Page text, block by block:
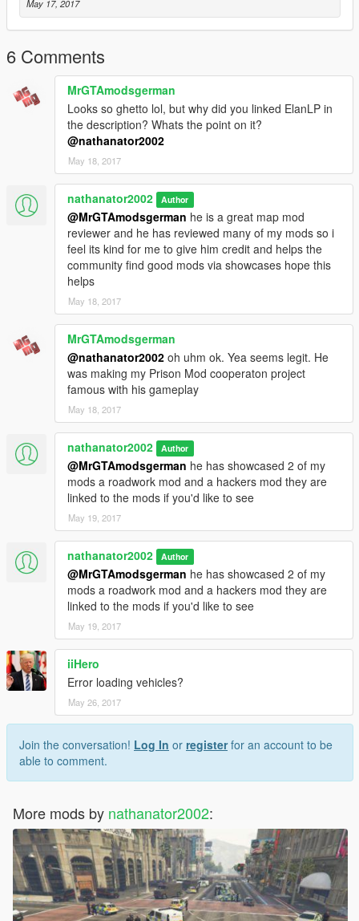
May 17, 2017
6 Comments
MrGTAmodsgerman
Looks so ghetto lol, but why did you linked ElanLP in
the description? Whats the point on it?
@nathanator2002
May 18, 2017
nathanator2002 Author
@MrGTAmodsgerman he is a great map mod
reviewer and he has reviewed many of my mods so i
feel its kind for me to give him credit and helps the
community find good mods via showcases hope this
helps
May 18, 2017
MrGTAmodsgerman
@nathanator2002 oh uhm ok. Yea seems legit. He
was making my Prison Mod cooperaton project
famous with his gameplay
May 18, 2017
nathanator2002 Author
@MrGTAmodsgerman he has showcased 2 of my
mods a roadwork mod and a hackers mod they are
linked to the mods if you'd like to see
May 19, 2017
nathanator2002 Author
@MrGTAmodsgerman he has showcased 2 of my
mods a roadwork mod and a hackers mod they are
linked to the mods if you'd like to see
May 19, 2017
iiHero
Error loading vehicles?
May 26, 2017
Join the conversation! Log In or registerfor an account to be
able to comment.
More mods by nathanator2002: